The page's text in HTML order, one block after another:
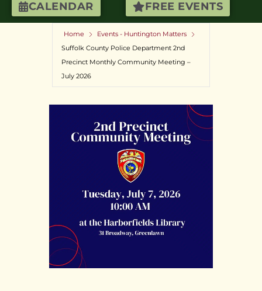
CALENDAR FREE EVENTS
Home
Events - Huntington Matters
Suffolk County Police Department 2nd
Precinct Monthly Community Meeting –
July 2026